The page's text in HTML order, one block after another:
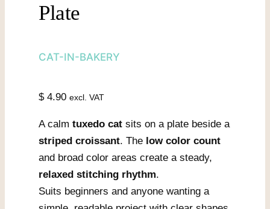
Plate
CAT-IN-BAKERY
$4.90 excl. VAT
A calm tuxedo cat sits on a plate beside a
striped croissant. The low color count
and broad color areas create a steady,
relaxed stitching rhythm.
Suits beginners and anyone wanting a